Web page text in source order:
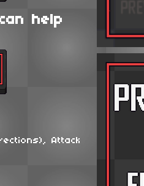
help
Attack